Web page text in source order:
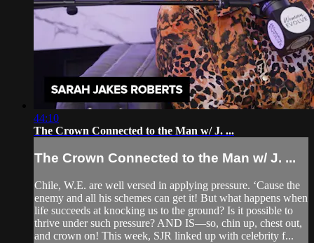
44:10
The Crown Connected to the Man w/ J. ...
The Crown Connected to the Man w/ J. ...
Chile, W.E. are well versed in applying pressure. ‘Cause the
enemy and all his schemes can get it! But what happens when
life succeeds at knocking us to the ground? Is it possible to
thrive under such pressure? AND IS—so, chin up, chest out,
and crown on! This week, SJR linked up with celebrity f...